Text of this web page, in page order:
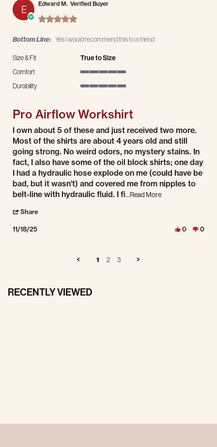
E Edward M. Verified Buyer
5.0 star rating
Bottom Line: Yes I would recommend this to a friend
Size & Fit
True to Size
Comfort
Durability
Pro Airflow Workshirt
Review by Edward M. on 18 Nov 2025
review stating Pro Airflow Workshirt
I own about 5 of these and just received two more.
Most of the shirts are about 4 years old and still
going strong. No weird odors, no mystery stains. In
fact, I also have some of the oil block shirts; one day
I had a hydraulic hose explode on me (could have be
bad, but it wasn't) and covered me from nipples to
belt-line with hydraulic fluid. I fi...Read MoreRead more about
Share
11/18/25 0 0
1 2 3
RECENTLY VIEWED